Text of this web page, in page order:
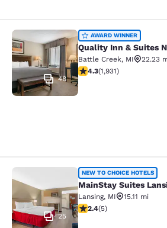
Quality Inn & Suites
48
AWARD WINNER
Quality Inn & Suites
Battle Creek, MI
22.23
4.33 stars rating.
4.3(1,931)
MainStay Suites
25
NEW TO CHOICE HOTELS
MainStay Suites
Lansing, MI
15.11 mi
2.4 stars rating. Fair. 5
2.4(5)